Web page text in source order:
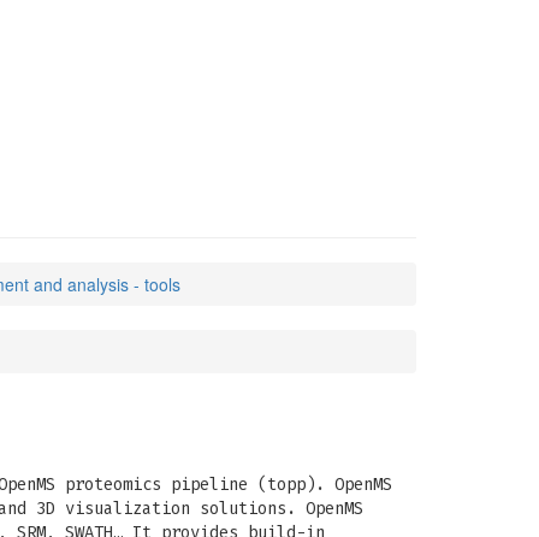
and analysis - tools
proteomics pipeline (topp). OpenMS
3D visualization solutions. OpenMS
SWATH… It provides build-in